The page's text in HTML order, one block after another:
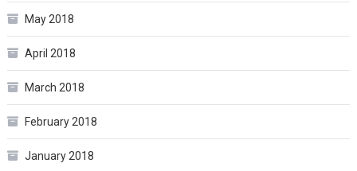
May 2018
April 2018
March 2018
February 2018
January 2018